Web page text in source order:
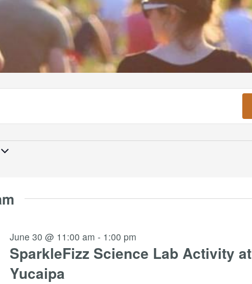
SparkleFizz Science Lab Activity at
Yucaipa
June 30 @ 11:00 am - 1:00 pm